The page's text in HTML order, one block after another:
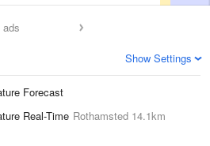
Show Settings
Forecast
Real-Time Rothamsted 14.1km